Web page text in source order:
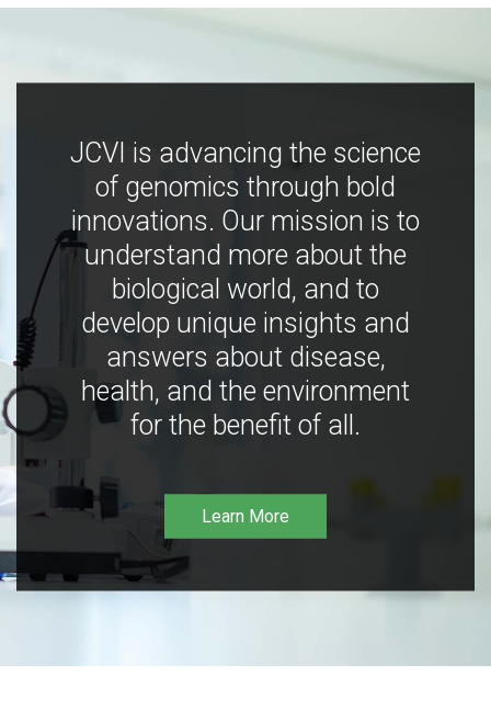
JCVI is advancing the science
of genomics through bold
innovations. Our mission is to
understand more about the
biological world, and to
develop unique insights and
answers about disease,
health, and the environment
for the benefit of all.
Learn More